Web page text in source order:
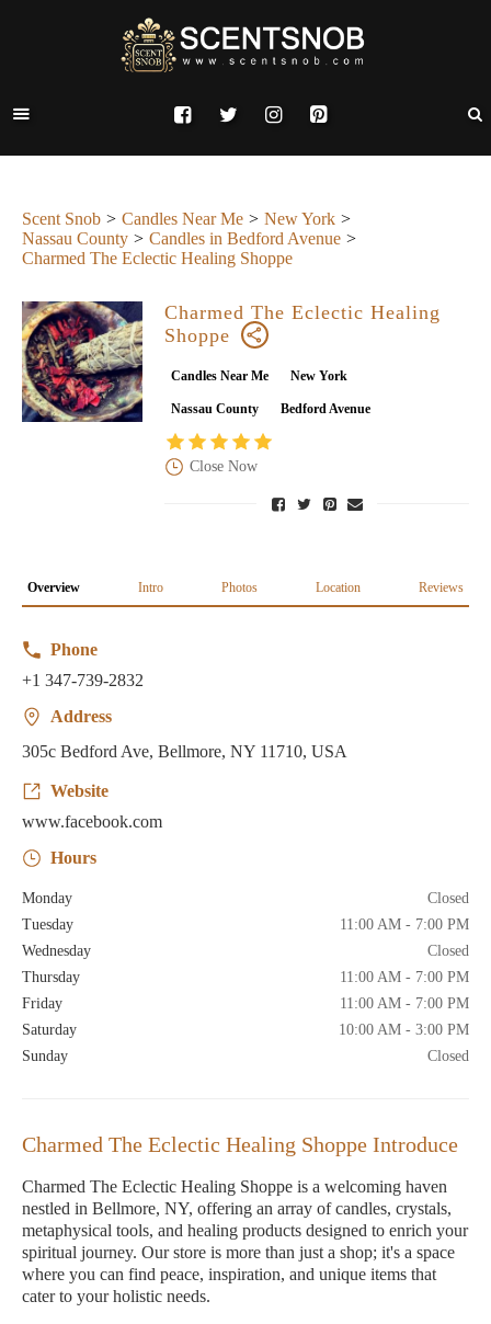
Scent Snob Candles Near Me
New York
Nassau County
Candles in Bedford Avenue
Charmed The Eclectic Healing Shoppe
Charmed The Eclectic Healing
Shoppe
Candles Near Me New York
Nassau County Bedford Avenue
Close Now
Overview Intro Photos Location Reviews
Phone
+1 347-739-2832
Address
305c Bedford Ave, Bellmore, NY 11710, USA
Website
www.facebook.com
Hours
Monday
Closed
Tuesday
11:00 AM - 7:00 PM
Wednesday
Closed
Thursday
11:00 AM - 7:00 PM
Friday
11:00 AM - 7:00 PM
Saturday
10:00 AM - 3:00 PM
Sunday
Closed
Charmed The Eclectic Healing Shoppe Introduce
Charmed The Eclectic Healing Shoppe is a welcoming haven
nestled in Bellmore, NY, offering an array of candles, crystals,
metaphysical tools, and healing products designed to enrich your
spiritual journey. Our store is more than just a shop; it's a space
where you can find peace, inspiration, and unique items that
cater to your holistic needs.